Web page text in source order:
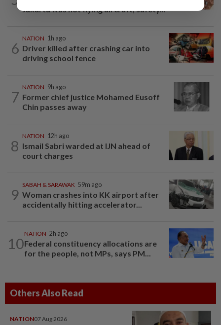
Jakarta was not flying aircraft, safety...
6
NATION 1h ago
Driver killed after crashing car into
driving school fence
7
NATION 9h ago
Former chief justice Mohamed Eusoff
Chin passes away
8
NATION 12h ago
Ismail Sabri warded at IJN ahead of
court charges
9
SABAH & SARAWAK 59m ago
Woman crashes into KK airport after
accidentally hitting accelerator...
10
NATION 2h ago
Federal constituency allocations are
for the people, not MPs, says PM...
Others Also Read
NATION07 Aug 2026